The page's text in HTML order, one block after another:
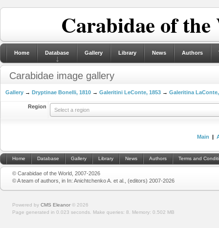
Carabidae of
Home Database Gallery Library News Authors
Carabidae image gallery
Gallery → Dryptinae Bonelli, 1810 → Galeritini LeConte, 1853 → Galeritina
Region
Select a region
Main |
Home Database Gallery Library News Authors Terms and
© Carabidae of the World, 2007-2026
© A team of authors, in In: Anichtchenko A. et al., (editors) 2007-2026
Powered by CMS Eleanor © 2026
Page generated in 0.023 seconds. Make queries: 8. Memory: 0.502 MB